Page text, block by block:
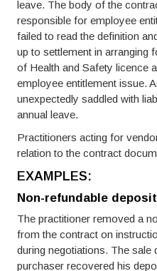
leave. The body of the
responsible for employee
failed to read the definition
up to settlement in arranging
of Health and Safety licence
employee entitlement issue.
unexpectedly saddled with
annual leave.
Practitioners acting for
relation to the contract
EXAMPLES:
Non-refundable
The practitioner removed a
from the contract on
during negotiations. The sale
purchaser recovered his